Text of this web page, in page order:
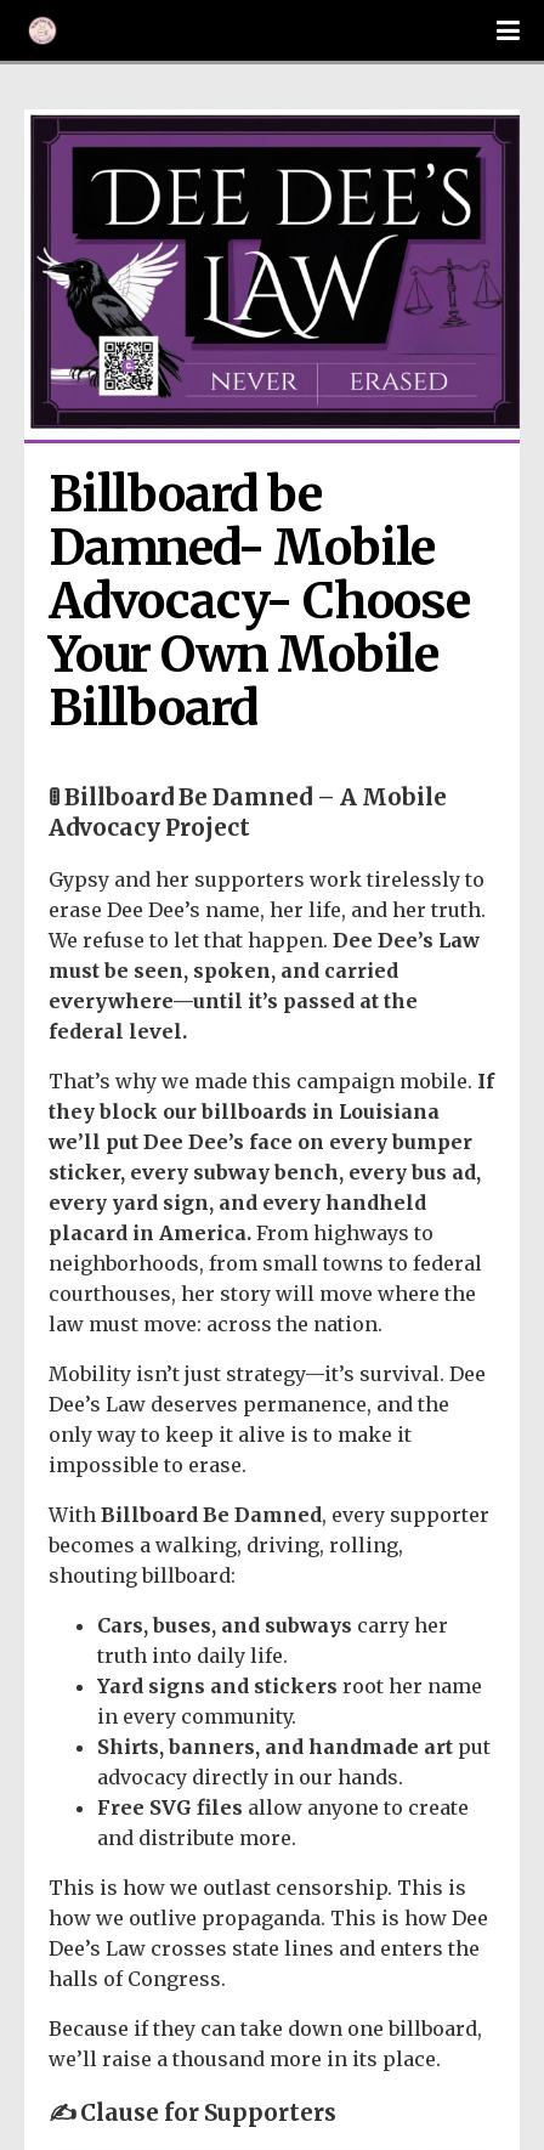
Billboard be
Damned- Mobile
Advocacy- Choose
Your Own Mobile
Billboard
🚦 Billboard Be Damned – A Mobile
Advocacy Project
Gypsy and her supporters work tirelessly to
erase Dee Dee’s name, her life, and her truth.
We refuse to let that happen. Dee Dee’s Law
must be seen, spoken, and carried
everywhere—until it’s passed at the
federal level.
That’s why we made this campaign mobile. If
they block our billboards in Louisiana
we’ll put Dee Dee’s face on every bumper
sticker, every subway bench, every bus ad,
every yard sign, and every handheld
placard in America. From highways to
neighborhoods, from small towns to federal
courthouses, her story will move where the
law must move: across the nation.
Mobility isn’t just strategy—it’s survival. Dee
Dee’s Law deserves permanence, and the
only way to keep it alive is to make it
impossible to erase.
With Billboard Be Damned, every supporter
becomes a walking, driving, rolling,
shouting billboard:
Cars, buses, and subways carry her
truth into daily life.
Yard signs and stickers root her name
in every community.
Shirts, banners, and handmade art put
advocacy directly in our hands.
Free SVG files allow anyone to create
and distribute more.
This is how we outlast censorship. This is
how we outlive propaganda. This is how Dee
Dee’s Law crosses state lines and enters the
halls of Congress.
Because if they can take down one billboard,
we’ll raise a thousand more in its place.
✍️ Clause for Supporters